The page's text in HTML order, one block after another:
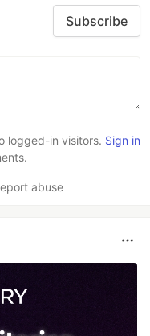
Subscribe
logged-in visitors. Sign in
abuse